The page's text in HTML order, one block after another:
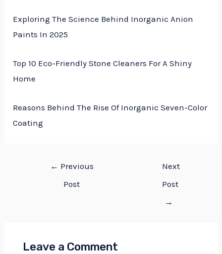
Exploring The Science Behind Inorganic Anion
Paints In 2025
Top 10 Eco-Friendly Stone Cleaners For A Shiny
Home
Reasons Behind The Rise Of Inorganic Seven-Color
Coating
← Previous
Post
Next
Post
→
Leave a Comment